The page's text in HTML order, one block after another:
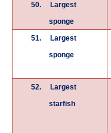
50.
Largest
sponge
51.
Largest
sponge
52.
Largest
starfish